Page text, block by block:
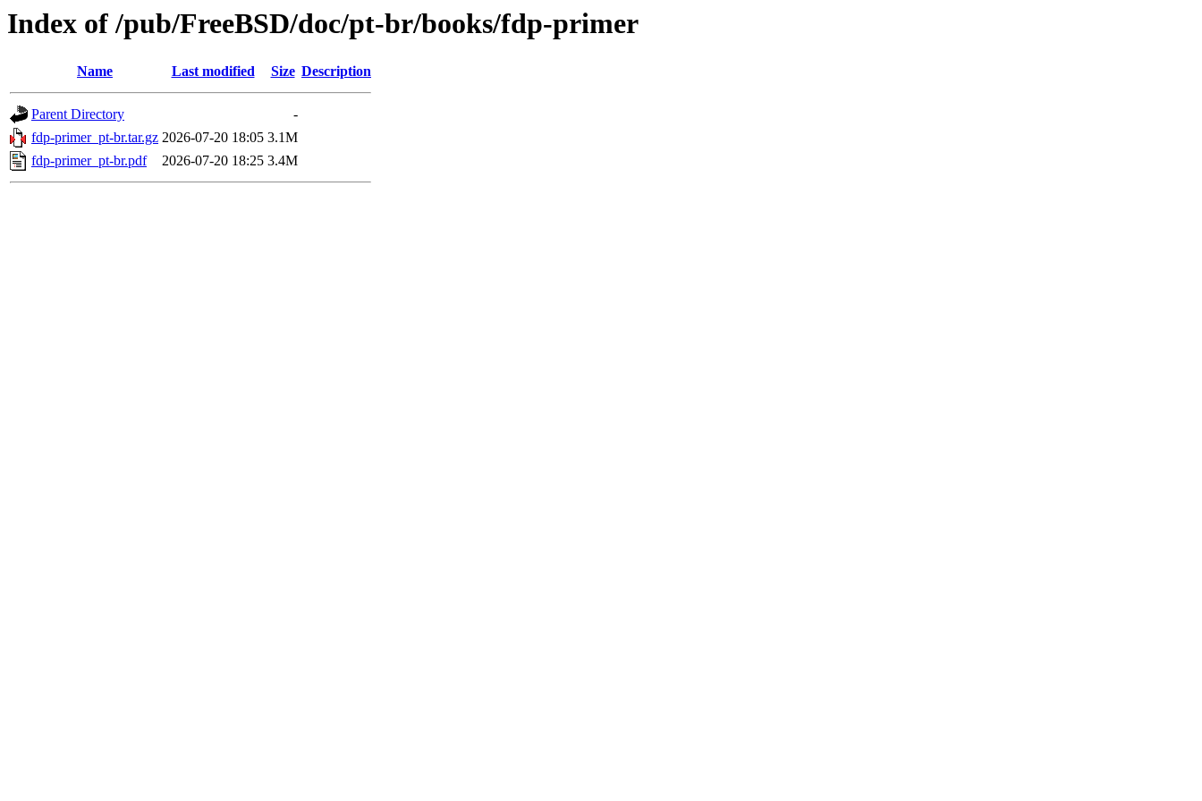
Index of /pub/FreeBSD/doc/pt-br/books/fdp-primer
Name Last modified Size Description
Parent Directory
-
fdp-primer_pt-br.tar.gz 2026-07-20 18:05 3.1M
fdp-primer_pt-br.pdf
2026-07-20 18:25 3.4M